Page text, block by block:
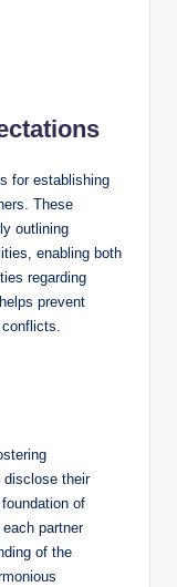
for establishing
These
outlining
enabling both
regarding
prevent
disclose their
of
partner
of the